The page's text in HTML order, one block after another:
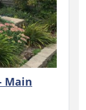
Main